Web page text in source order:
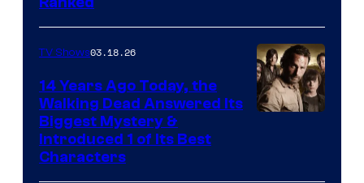
TV Shows03.18.26
14 Years Ago Today, the
Walking Dead Answered Its
Biggest Mystery &
Introduced 1 of Its Best
Characters